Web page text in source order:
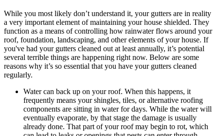
While you most likely don’t understand it, your gutters are in reality
a very important element of maintaining your house shielded. They
function as a means of controlling how rainwater flows around your
roof, foundation, landscaping, and other elements of your house. If
you've had your gutters cleaned out at least annually, it’s potential
several terrible things are happening right now. Below are some
reasons why it’s so essential that you have your gutters cleaned
regularly.
Water can back up on your roof. When this happens, it
frequently means your shingles, tiles, or alternative roofing
components are sitting in water for days. While the water will
eventually evaporate, by that stage the damage is usually
already done. That part of your roof may begin to rot, which